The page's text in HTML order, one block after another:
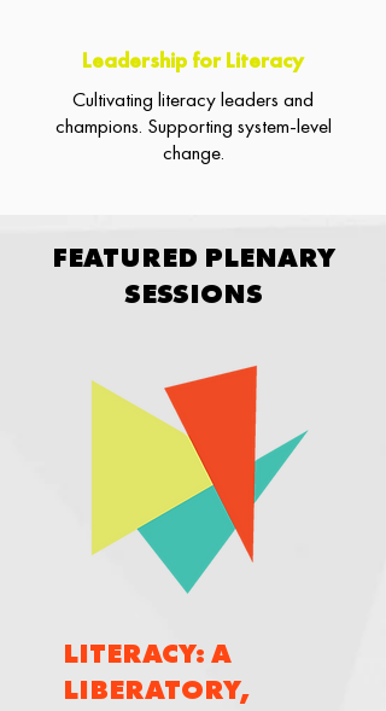
Leadership for Literacy
Cultivating literacy leaders and
champions. Supporting system-level
change.
FEATURED PLENARY
SESSIONS
LITERACY: A
LIBERATORY,